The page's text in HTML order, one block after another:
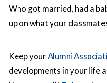
Who got married, had a
up on what your
Keep yourAlumni
developments in your life